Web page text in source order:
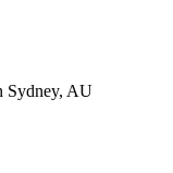
Sydney, AU